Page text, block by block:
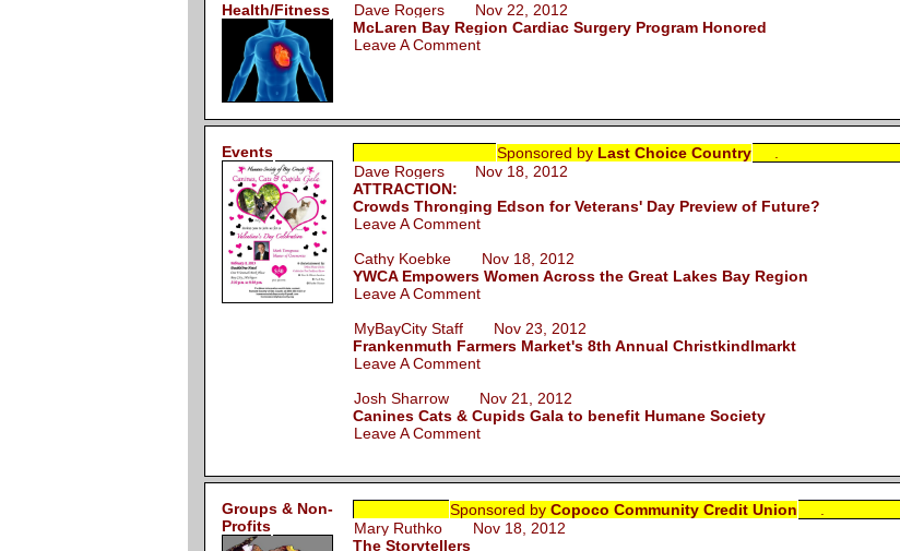
Health/Fitness
Dave Rogers Nov 22, 2012
McLaren Bay Region Cardiac Surgery Program Honored
Leave A Comment
Events Sponsored by Last Choice Country
Dave Rogers Nov 18, 2012
ATTRACTION:
Crowds Thronging Edson for Veterans' Day Preview of Future?
Leave A Comment
Cathy Koebke Nov 18, 2012
YWCA Empowers Women Across the Great Lakes Bay Region
Leave A Comment
MyBayCity Staff Nov 23, 2012
Frankenmuth Farmers Market's 8th Annual Christkindlmarkt
Leave A Comment
Josh Sharrow Nov 21, 2012
Canines Cats & Cupids Gala to benefit Humane Society
Leave A Comment
Groups & Non-
Profits
Sponsored by Copoco Community Credit Union
Mary Ruthko Nov 18, 2012
The Storytellers